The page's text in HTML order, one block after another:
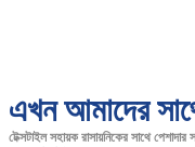
এখন আমাদের
টেক্সটাইল সহায়ক রাসায়নিকের সাথে